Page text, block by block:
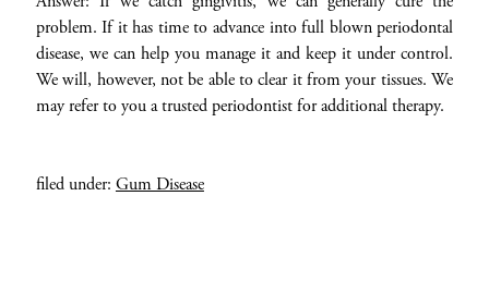
problem. If it has time to advance into full blown periodontal
disease, we can help you manage it and keep it under control.
We will, however, not be able to clear it from your tissues. We
may refer to you a trusted periodontist for additional therapy.
filed under: Gum Disease